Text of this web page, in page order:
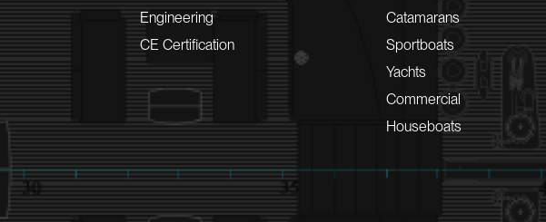
Engineering
CE Certification
Catamarans
Sportboats
Yachts
Commercial
Houseboats